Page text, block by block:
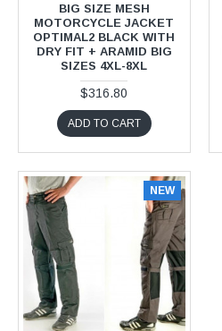
BIG SIZE MESH
MOTORCYCLE JACKET
OPTIMAL2 BLACK WITH
DRY FIT + ARAMID BIG
SIZES 4XL-8XL
$316.80
ADD TO CART
NEW